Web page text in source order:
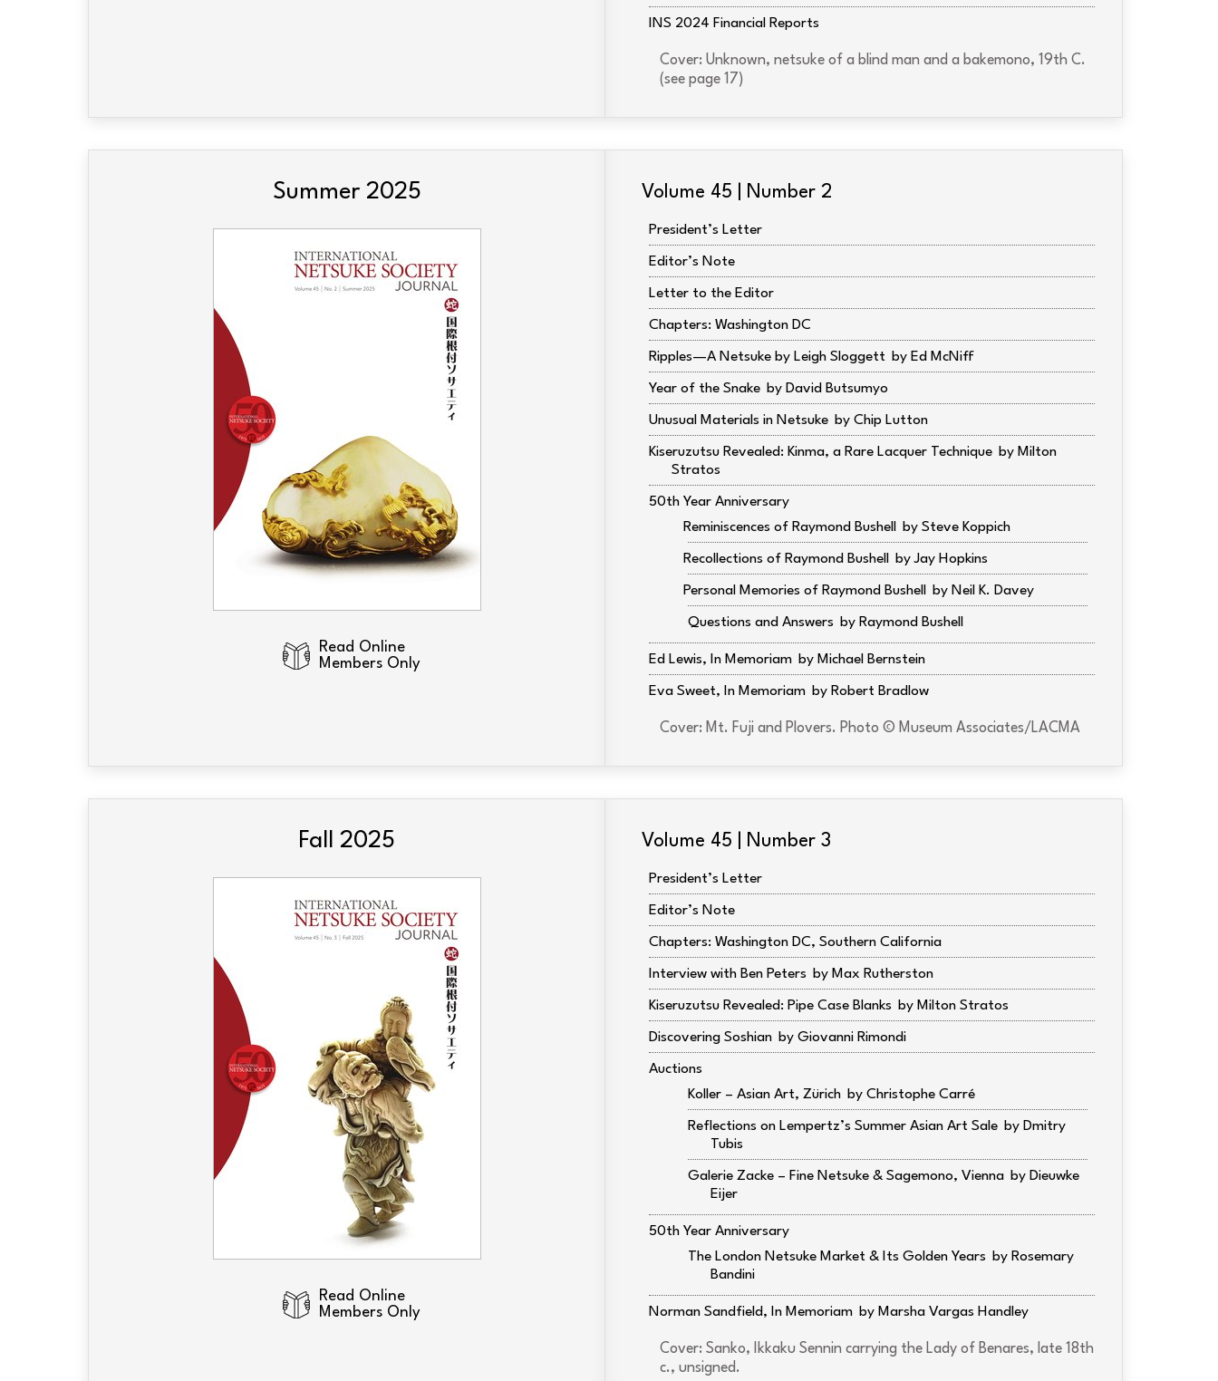
INS 2024 Financial Reports
Cover: Unknown, netsuke of a blind man and a bakemono, 19th C.
(see page 17)
Summer 2025
Read Online
Members Only
Volume 45 | Number 2
President’s Letter
Editor’s Note
Letter to the Editor
Chapters: Washington DC
Ripples—A Netsuke by Leigh Sloggett Ed McNiff
Year of the Snake David Butsumyo
Unusual Materials in Netsuke Chip Lutton
Kiseruzutsu Revealed: Kinma, a Rare Lacquer Technique
Milton
Stratos
50th Year Anniversary
Reminiscences of Raymond Bushell
Steve Koppich
Recollections of Raymond Bushell Jay Hopkins
Personal Memories of Raymond Bushell Neil K. Davey
Questions and Answers Raymond Bushell
Ed Lewis, In Memoriam Michael Bernstein
Eva Sweet, In Memoriam Robert Bradlow
Cover: Mt. Fuji and Plovers. Photo © Museum Associates/LACMA
Fall 2025
Read Online
Members Only
Volume 45 | Number 3
President’s Letter
Editor’s Note
Chapters: Washington DC, Southern California
Interview with Ben Peters Max Rutherston
Kiseruzutsu Revealed: Pipe Case Blanks Milton Stratos
Discovering Soshian Giovanni Rimondi
Auctions
Koller – Asian Art, Zürich
Christophe Carré
Reflections on Lempertz’s Summer Asian Art Sale
Dmitry
Tubis
Galerie Zacke – Fine Netsuke & Sagemono, Vienna
Dieuwke
Eijer
50th Year Anniversary
The London Netsuke Market & Its Golden Years
Rosemary
Bandini
Norman Sandfield, In Memoriam Marsha Vargas Handley
Cover: Sanko, Ikkaku Sennin carrying the Lady of Benares, late 18th
c., unsigned.